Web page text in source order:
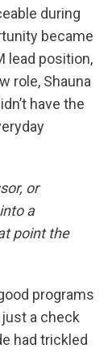
during
became
lead position,
role, Shauna
have the
or
a
point the
programs
just a check
had trickled